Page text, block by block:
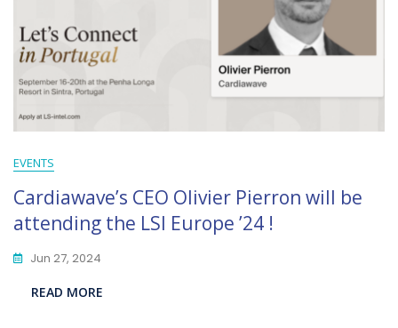
EVENTS
Cardiawave’s CEO Olivier Pierron will be
attending the LSI Europe ’24 !
Jun 27, 2024
READ MORE